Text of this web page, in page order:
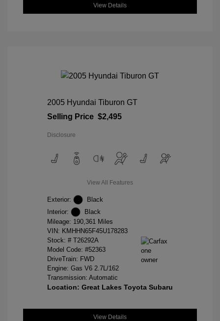
View Details
2005 Hyundai Tiburon GT
Selling Price $2,495
Disclosure
View All Features
Exterior:
Black
Interior:
Black
Mileage: 190,361 Miles
VIN: KMHHN65F45U178283
Stock: # T26292A
Model Code: #52363
DriveTrain: FWD
Engine: Gas V6 2.7L/162
Transmission: Automatic
Location: Great Lakes Toyota Subaru
View Details